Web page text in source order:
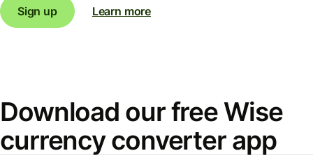
Sign up Learn more
Download our free Wise
currency converter app